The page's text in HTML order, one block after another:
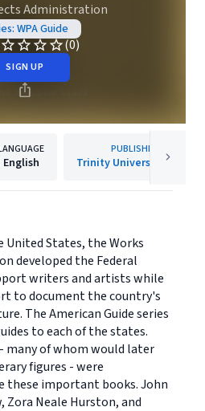
Administration
WPA Guide
(0)
SIGN UP
English
PUBLISHER
Trinity University Press
United States, the Works
developed the Federal
writers and artists while
to document the country's
The American Guide series
to each of the states.
of whom would later
figures - were
these important books. John
Zora Neale Hurston, and